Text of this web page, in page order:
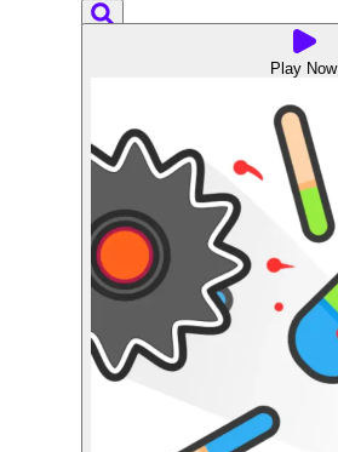
Play Now